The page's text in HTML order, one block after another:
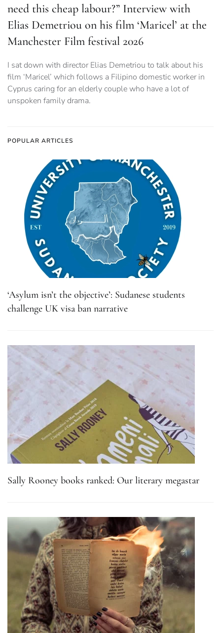
need this cheap labour?” Interview with
Elias Demetriou on his film ‘Maricel’ at the
Manchester Film festival 2026
I sat down with director Elias Demetriou to talk about his
film ‘Maricel’ which follows a Filipino domestic worker in
Cyprus caring for an elderly couple who have a lot of
unspoken family drama.
POPULAR ARTICLES
‘Asylum isn’t the objective’: Sudanese students
challenge UK visa ban narrative
Sally Rooney books ranked: Our literary megastar